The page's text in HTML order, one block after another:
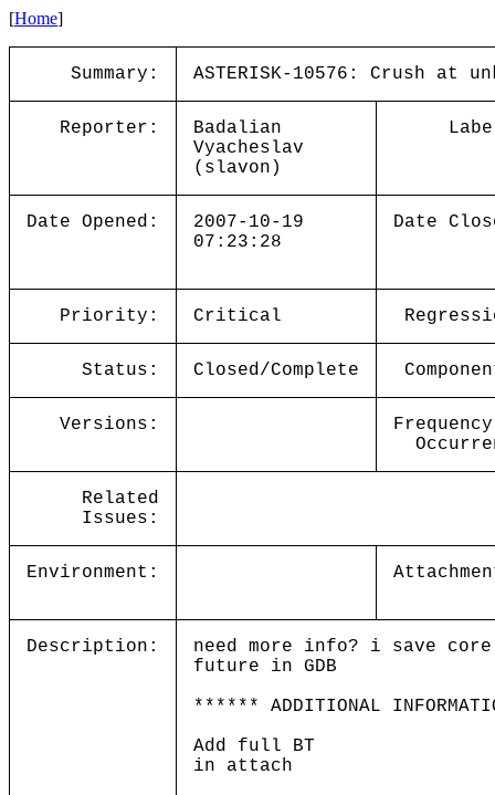
[Home]
Summary: ASTERISK-10576: Crush at
Reporter:
Badalian
Vyacheslav
(slavon)
Date Opened:
2007-10-19
07:23:28
Date
Priority: Critical
Status: Closed/Complete
Versions:
Related
Issues:
Environment:
Description:
need more info? i save
future in GDB
****** ADDITIONAL
Add full BT
in attach